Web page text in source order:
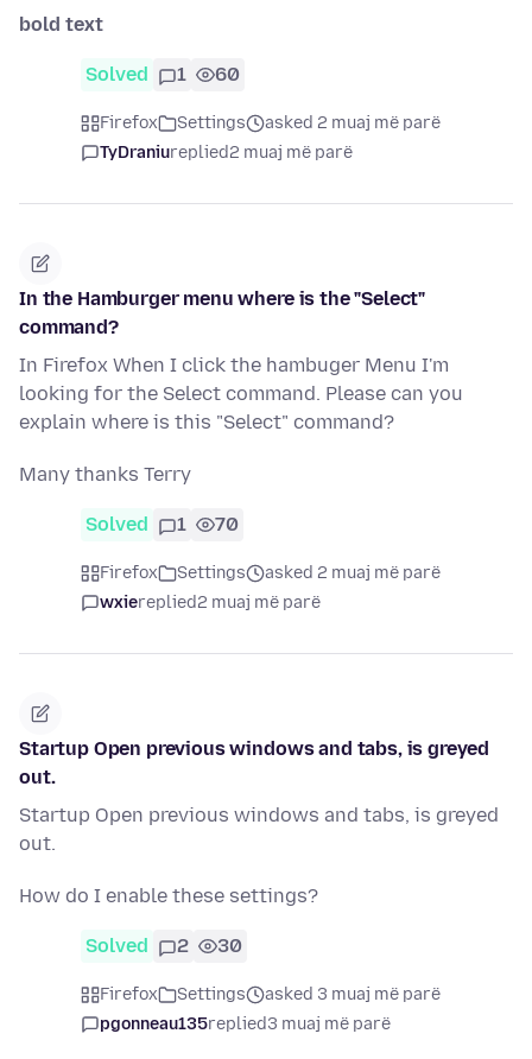
bold text
Solved 1 60
Firefox Settings
asked 2 muaj më parë
TyDraniureplied2 muaj më parë
In the Hamburger menu where is the "Select"
command?
In Firefox When I click the hambuger Menu I'm
looking for the Select command. Please can you
explain where is this "Select" command?
Many thanks Terry
Solved 1 70
Firefox Settings
asked 2 muaj më parë
wxiereplied2 muaj më parë
Startup Open previous windows and tabs, is greyed
out.
Startup Open previous windows and tabs, is greyed
out.
How do I enable these settings?
Solved 2 30
Firefox Settings
asked 3 muaj më parë
pgonneau135replied3 muaj më parë